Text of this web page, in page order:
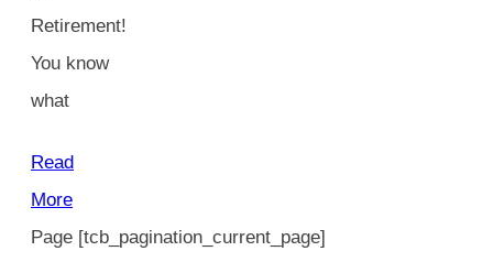
Retirement!
You know
what
Read
More
Page [tcb_pagination_current_page]